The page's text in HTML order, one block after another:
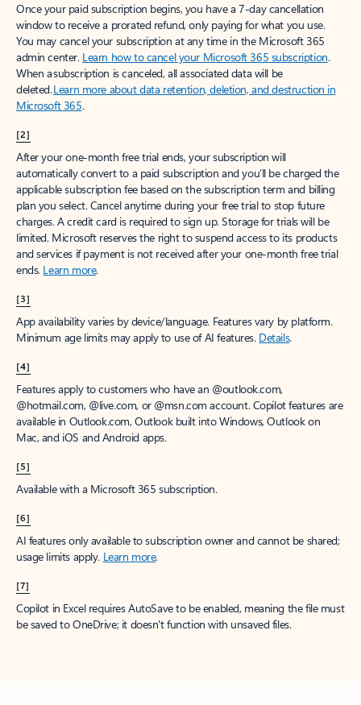
Once your paid subscription begins, you have a 7-day cancellation
window to receive a prorated refund, only paying for what you use.
You may cancel your subscription at any time in the Microsoft 365
admin center. Learn how to cancel your Microsoft 365 subscription.
When a subscription is canceled, all associated data will be
deleted.Learn more about data retention, deletion, and destruction in
Microsoft 365.
[2]
After your one-month free trial ends, your subscription will
automatically convert to a paid subscription and you’ll be charged the
applicable subscription fee based on the subscription term and billing
plan you select. Cancel anytime during your free trial to stop future
charges. A credit card is required to sign up. Storage for trials will be
limited. Microsoft reserves the right to suspend access to its products
and services if payment is not received after your one-month free trial
ends. Learn more.
[3]
App availability varies by device/language. Features vary by platform.
Minimum age limits may apply to use of AI features. Details.
[4]
Features apply to customers who have an @outlook.com,
@hotmail.com, @live.com, or @msn.com account. Copilot features are
available in Outlook.com, Outlook built into Windows, Outlook on
Mac, and iOS and Android apps.
[5]
Available with a Microsoft 365 subscription.
[6]
AI features only available to subscription owner and cannot be shared;
usage limits apply. Learn more.
[7]
Copilot in Excel requires AutoSave to be enabled, meaning the file must
be saved to OneDrive; it doesn't function with unsaved files.